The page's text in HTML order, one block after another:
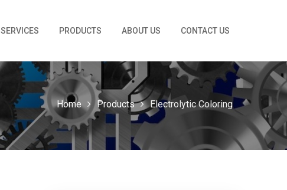
SERVICES PRODUCTS ABOUT US CONTACT US
Home Products Electrolytic Coloring